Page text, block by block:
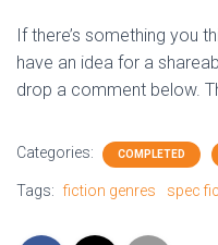
If there’s something you
have an idea for a
drop a comment below.
Categories: COMPLETED
Tags: fiction genres spec fic